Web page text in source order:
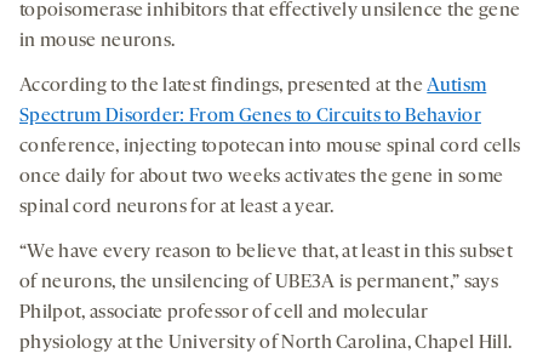
topoisomerase inhibitors that effectively unsilence the gene
in mouse neurons.
According to the latest findings, presented at theAutism
Spectrum Disorder: From Genes to Circuits to Behavior
conference, injecting topotecan into mouse spinal cord cells
once daily for about two weeks activates the gene in some
spinal cord neurons for at least a year.
“We have every reason to believe that, at least in this subset
of neurons, the unsilencing of UBE3A is permanent,” says
Philpot, associate professor of cell and molecular
physiology at the University of North Carolina, Chapel Hill.